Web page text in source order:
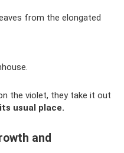
from the elongated
the violet, they take it out
usual place.
and